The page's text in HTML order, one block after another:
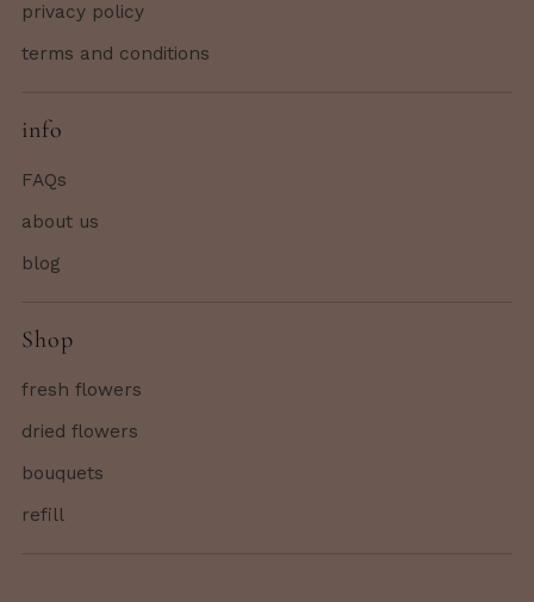
privacy policy
terms and conditions
info
FAQs
about us
blog
Shop
fresh flowers
dried flowers
bouquets
refill